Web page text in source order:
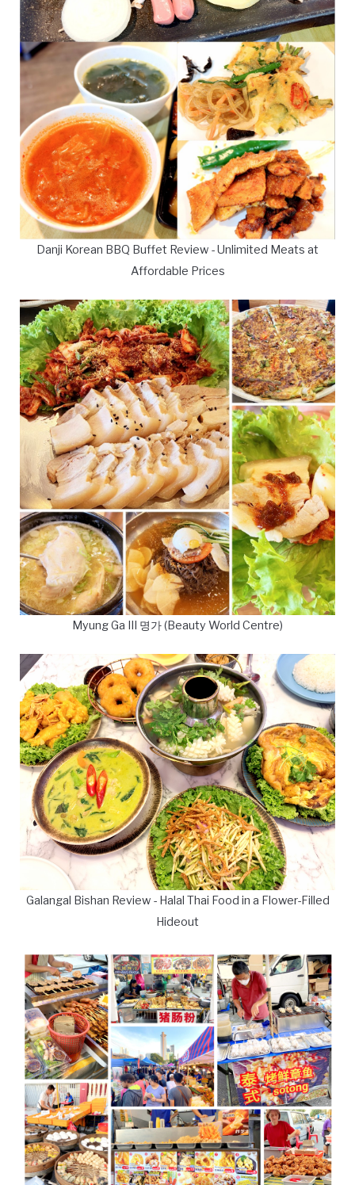
Danji Korean BBQ Buffet Review - Unlimited Meats at
Affordable Prices
Myung Ga III 명가 (Beauty World Centre)
Galangal Bishan Review - Halal Thai Food in a Flower-Filled
Hideout